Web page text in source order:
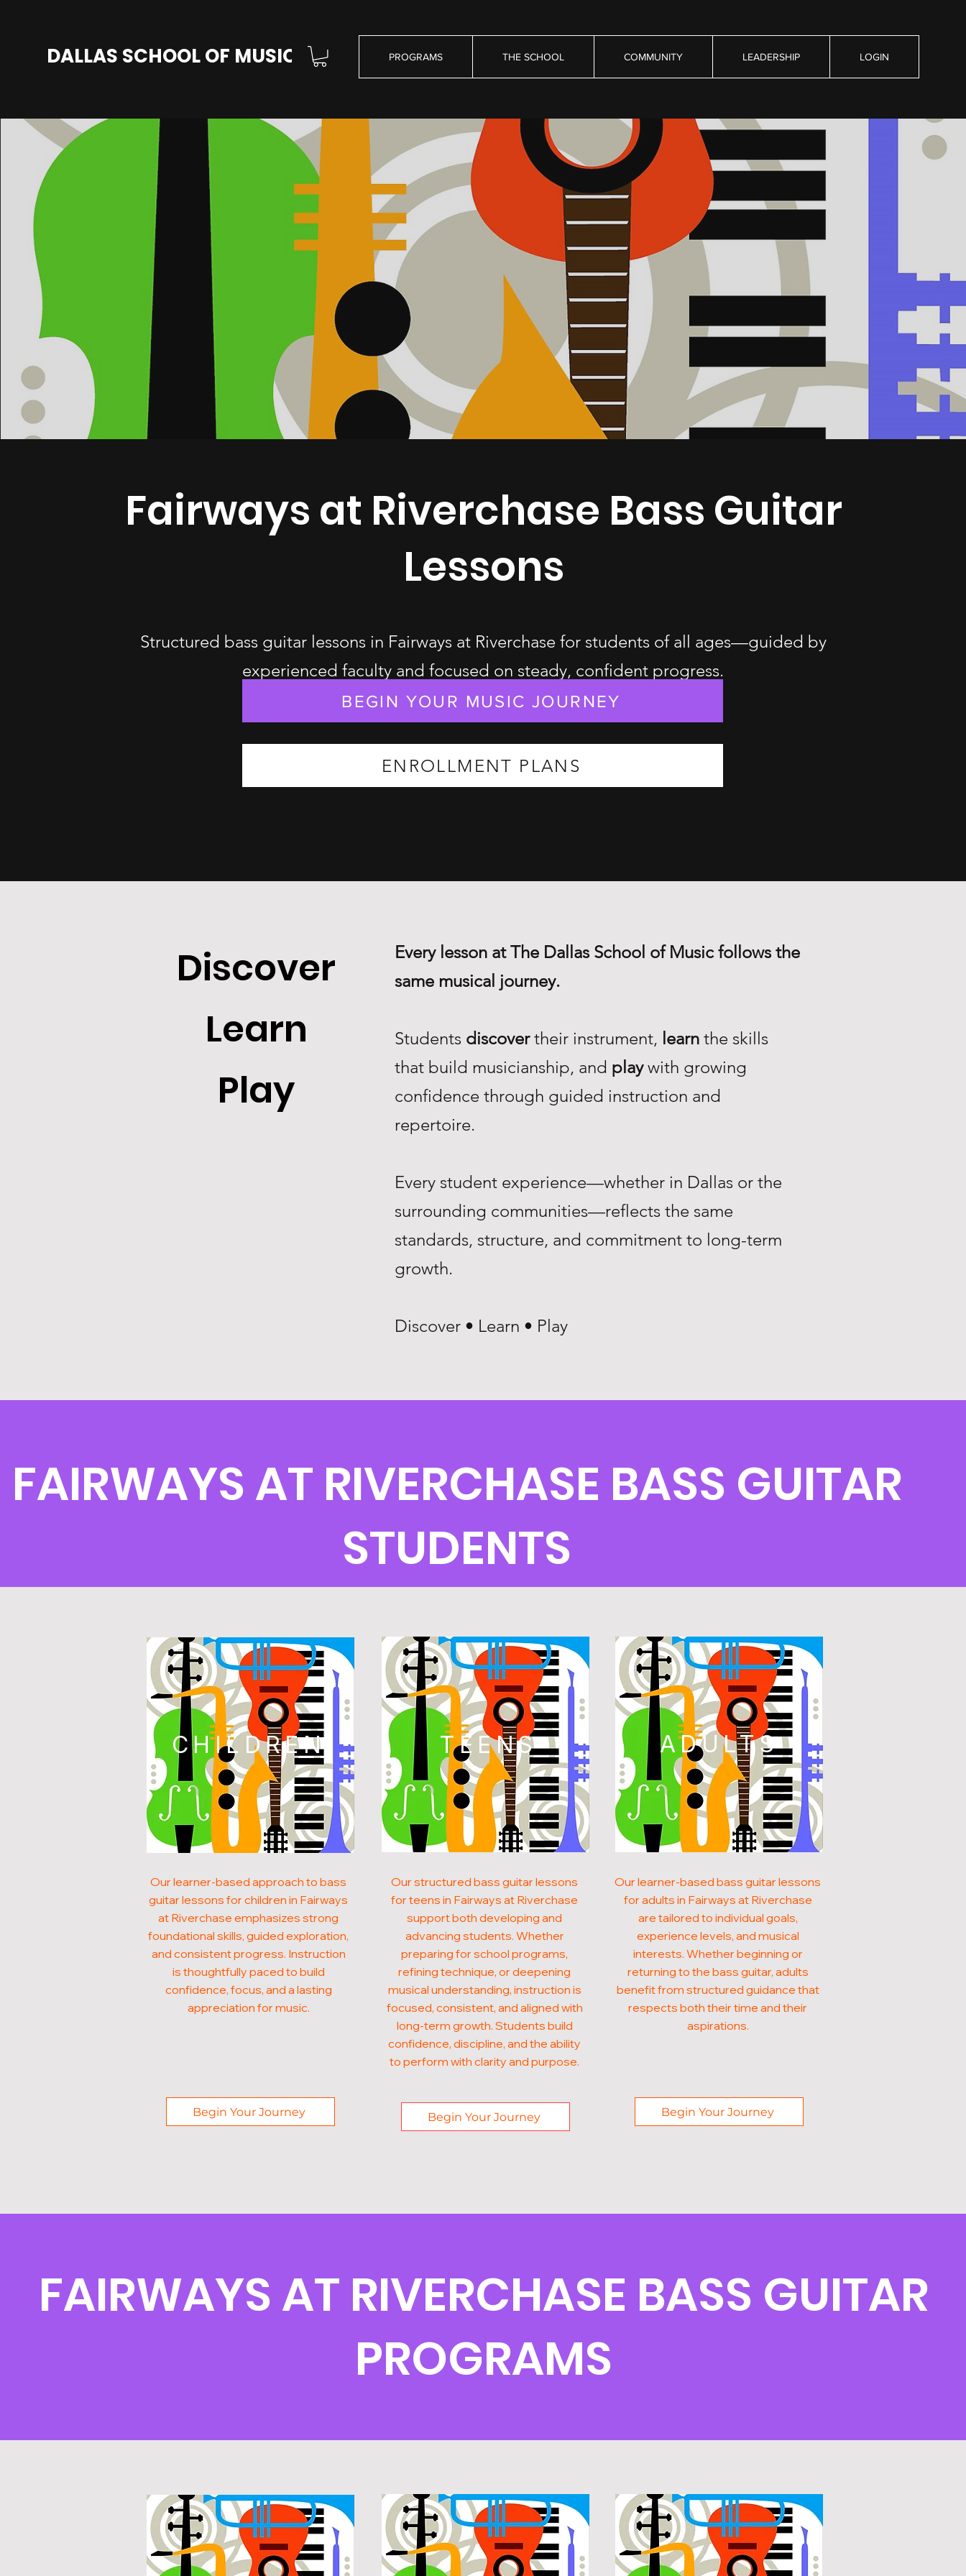
DALLAS SCHOOL OF MUSIC PROGRAMS THE SCHOOL COMMUNITY LEADERSHIP LOGIN
Fairways at Riverchase Bass Guitar
Lessons
Structured bass guitar lessons in Fairways at Riverchase for students of all ages—guided by
experienced faculty and focused on steady, confident progress.
BEGIN YOUR MUSIC JOURNEY
ENROLLMENT PLANS
Discover
Learn
Play
Every lesson at The Dallas School of Music follows the
same musical journey.
Students discovertheir instrument, learn the skills
that build musicianship, and playwith growing
confidence through guided instruction and
repertoire.
Every student experience—whether in Dallas or the
surrounding communities—reflects the same
standards, structure, and commitment to long-term
growth.
Discover • Learn • Play
FAIRWAYS AT RIVERCHASE BASS GUITAR
STUDENTS
CHILDREN
Our learner-based approach to bass
guitar lessons for children in Fairways
at Riverchase emphasizes strong
foundational skills, guided exploration,
and consistent progress. Instruction
is thoughtfully paced to build
confidence, focus, and a lasting
appreciation for music.
Begin Your Journey
TEENS
Our structured bass guitar lessons
for teens in Fairways at Riverchase
support both developing and
advancing students. Whether
preparing for school programs,
refining technique, or deepening
musical understanding, instruction is
focused, consistent, and aligned with
long-term growth. Students build
confidence, discipline, and the ability
to perform with clarity and purpose.
Begin Your Journey
ADULTS
Our learner-based bass guitar lessons
for adults in Fairways at Riverchase
are tailored to individual goals,
experience levels, and musical
interests. Whether beginning or
returning to the bass guitar, adults
benefit from structured guidance that
respects both their time and their
aspirations.
Begin Your Journey
FAIRWAYS AT RIVERCHASE BASS GUITAR
PROGRAMS